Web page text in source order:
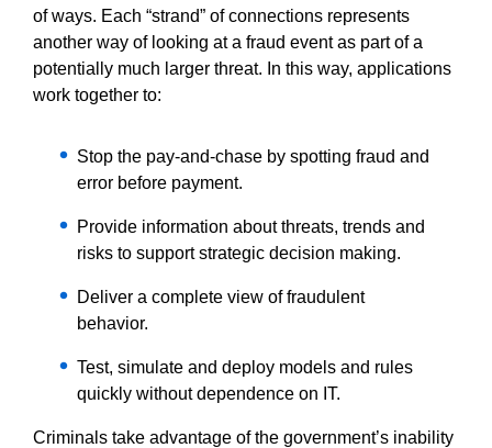
of ways. Each “strand” of connections represents
another way of looking at a fraud event as part of a
potentially much larger threat. In this way, applications
work together to:
Stop the pay-and-chase by spotting fraud and
error before payment.
Provide information about threats, trends and
risks to support strategic decision making.
Deliver a complete view of fraudulent
behavior.
Test, simulate and deploy models and rules
quickly without dependence on IT.
Criminals take advantage of the government’s inability